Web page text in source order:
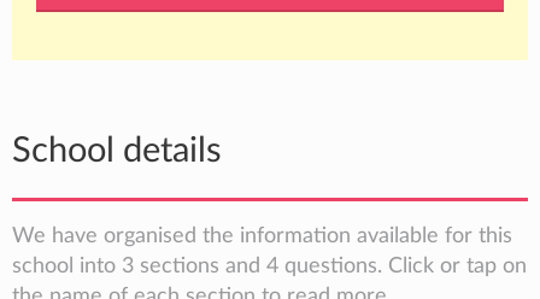
School details
We have organised the information available for this
school into 3 sections and 4 questions. Click or tap on